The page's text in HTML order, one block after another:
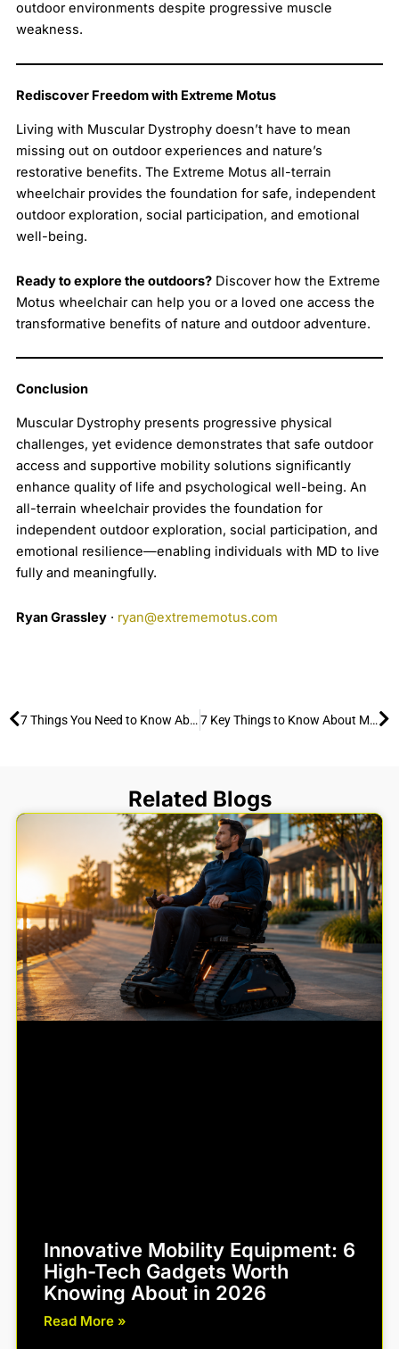
outdoor environments despite progressive muscle
weakness.
Rediscover Freedom with Extreme Motus
Living with Muscular Dystrophy doesn’t have to mean
missing out on outdoor experiences and nature’s
restorative benefits. The Extreme Motus all-terrain
wheelchair provides the foundation for safe, independent
outdoor exploration, social participation, and emotional
well-being.
Ready to explore the outdoors?Discover how the Extreme
Motus wheelchair can help you or a loved one access the
transformative benefits of nature and outdoor adventure.
Conclusion
Muscular Dystrophy presents progressive physical
challenges, yet evidence demonstrates that safe outdoor
access and supportive mobility solutions significantly
enhance quality of life and psychological well-being. An
all-terrain wheelchair provides the foundation for
independent outdoor exploration, social participation, and
emotional resilience—enabling individuals with MD to live
fully and meaningfully.
Ryan Grassley· ryan@extrememotus.com
Prev 7 Things You Need to Know About Cerebral Palsy and How to Enjoy the Outdoors 7 Key Things to Know About Multiple Sclerosis and How to Stay Active Outdoors
Related Blogs
Innovative Mobility Equipment: 6
High-Tech Gadgets Worth
Knowing About in 2026
Read More »